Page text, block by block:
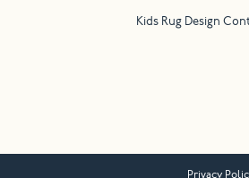
Kids Rug Design
Privacy